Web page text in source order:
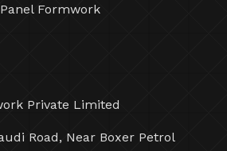
Formwork
Private Limited
Road, Near Boxer Petrol